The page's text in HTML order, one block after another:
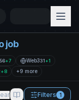
job
56+7 Web331+1
+8 +9 more
Filters 1